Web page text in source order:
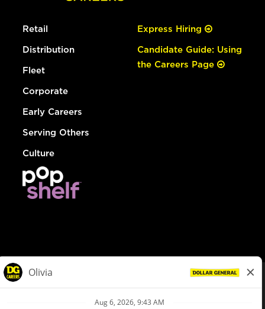
Retail
Distribution
Fleet
Corporate
Early Careers
Serving Others
Culture
Express Hiring
Candidate Guide: Using
the Careers Page